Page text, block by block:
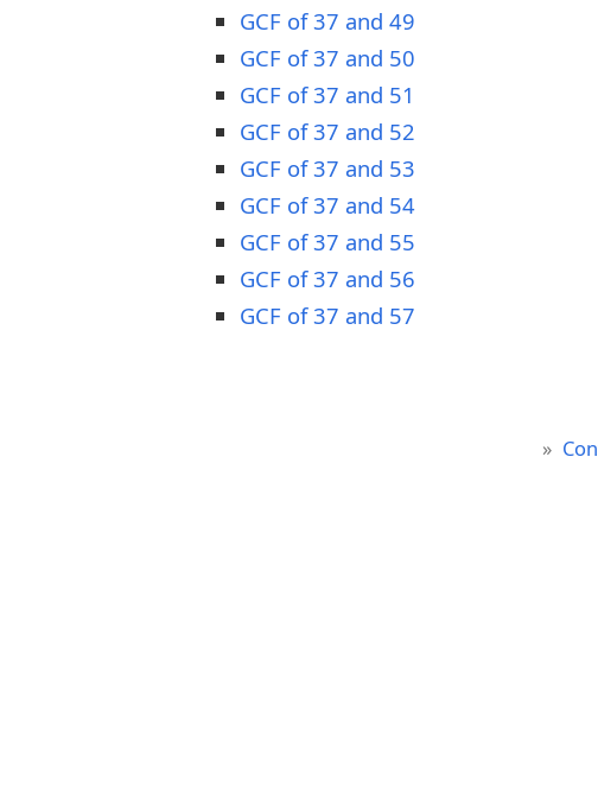
GCF of 37 and 49
GCF of 37 and 50
GCF of 37 and 51
GCF of 37 and 52
GCF of 37 and 53
GCF of 37 and 54
GCF of 37 and 55
GCF of 37 and 56
GCF of 37 and 57